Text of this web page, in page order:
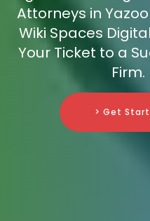
Attorneys in
Wiki Spaces
Your Ticket to a
Firm.
> Get